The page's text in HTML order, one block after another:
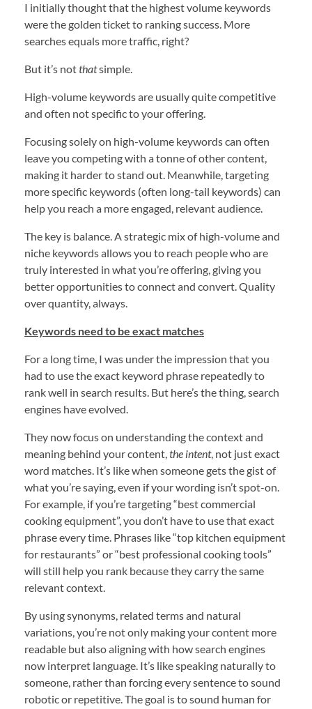
I initially thought that the highest volume keywords
were the golden ticket to ranking success. More
searches equals more traffic, right?
But it’s notthatsimple.
High-volume keywords are usually quite competitive
and often not specific to your offering.
Focusing solely on high-volume keywords can often
leave you competing with a tonne of other content,
making it harder to stand out. Meanwhile, targeting
more specific keywords (often long-tail keywords) can
help you reach a more engaged, relevant audience.
The key is balance. A strategic mix of high-volume and
niche keywords allows you to reach people who are
truly interested in what you’re offering, giving you
better opportunities to connect and convert. Quality
over quantity, always.
Keywords need to be exact matches
For a long time, I was under the impression that you
had to use the exact keyword phrase repeatedly to
rank well in search results. But here’s the thing, search
engines have evolved.
They now focus on understanding the context and
meaning behind your content,the intent, not just exact
word matches. It’s like when someone gets the gist of
what you’re saying, even if your wording isn’t spot-on.
For example, if you’re targeting “best commercial
cooking equipment”, you don’t have to use that exact
phrase every time. Phrases like “top kitchen equipment
for restaurants” or “best professional cooking tools”
will still help you rank because they carry the same
relevant context.
By using synonyms, related terms and natural
variations, you’re not only making your content more
readable but also aligning with how search engines
now interpret language. It’s like speaking naturally to
someone, rather than forcing every sentence to sound
robotic or repetitive. The goal is to sound human for